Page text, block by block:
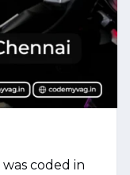
was coded in